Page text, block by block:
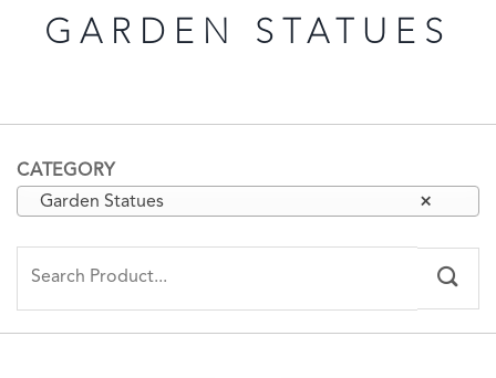
GARDEN STATUES
CATEGORY
×
Garden Statues
for: